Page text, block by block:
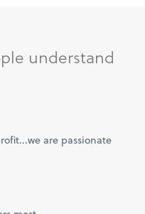
understand
are passionate